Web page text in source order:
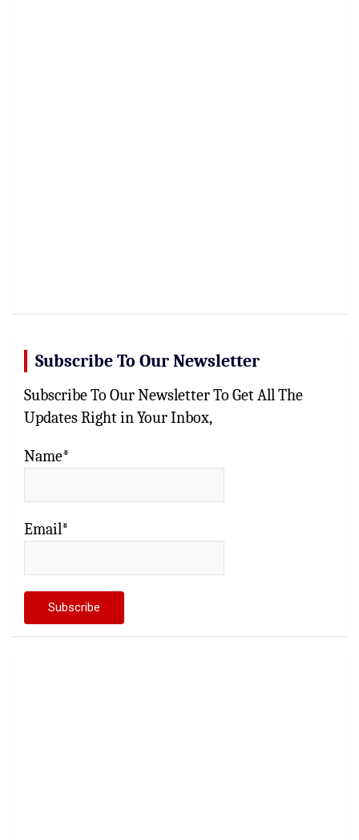
Subscribe To Our Newsletter
Subscribe To Our Newsletter To Get All The
Updates Right in Your Inbox,
Name*
Email*